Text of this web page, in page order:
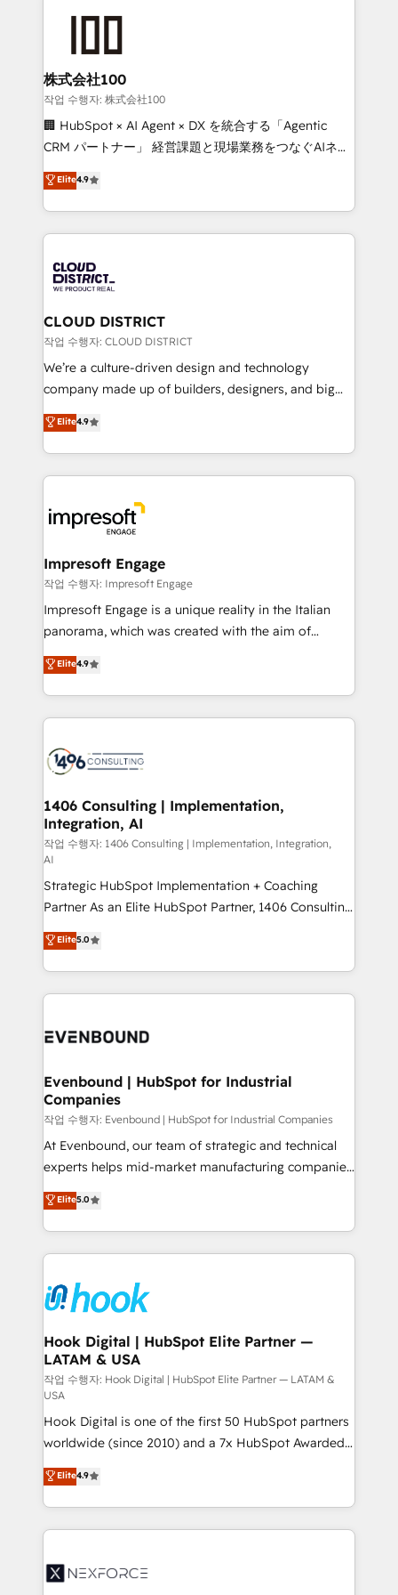
end solutions that integrate CRM, AI automation,
inbound and loop marketing, content, and digital
creativity. Our multicultural team works in Spanish,
Portuguese, and English to design scalable strategies
that drive measurable growth. 🌎 Highlights: • 10+
Platform Migration Excellence. • Top 3 Partner of the
Year LATAM 2022, 2023, 2024, 2025. • Partner of the
business with HubSpot? Let Cebra’s experts help
you grow faster, smarter, and with impact.
株式会社100
작업 수행자: 株式会社100
🏢 HubSpot × AI Agent × DX を統合する「Agentic
CRM パートナー」 経営課題と現場業務をつなぐAIネイ
ティブ・エージェンシーとして、HubSpot Eliteの実装
力で顧客フロント業務を再設計します。 💡 100inc は何
をする会社か？ HubSpotを共通基盤に、AIエージェン
トを組み込んだ顧客フロント業務（マーケティング・営
ィブ・エージェンシーです。事業部・グループ会社・部
門が分立する組織で、データと業務プロセスのサイロ化
を、CRMを軸とした全社共通基盤に再構築します。意
思決定者・PMO・現場担当者に並走します。 1️⃣
HubSpot導入・活用支援 顧客データの一元化から、
GTMの見える化・自動化まで。全Hub統合運用、デー
2️⃣ AIエージェント組織構築 営業・マーケティング業務
の一部をAIが自律実行する組織への移行を設計・実装。
DX × AI推進のPMO伴走支援 複数部門をまたぐDX×AI変
革を、構想から実装・定着までPMOとして主導。「設
の統合・浸透・変革管理を実行します。 ▸ CMS戦略設
計・導線設計・テンプレート設計をContent Hubで一体
提供。 ▸ 既存CRM・MAからの移行支援：Salesforce・
Marketo・Pardot等からの移行、カスタム設計、履歴
ンツとサイト構造を最適化。 🏆 なぜ100incを選ぶの
か？ ✓ HubSpot Eliteパートナー認定 ✓ HubSpotアワ
ード受賞・HUGリーダー ✓ ISO27001:2022 /
HubSpot大百科 出版 CRM・AI活用に関するご相談、現
状整理の壁打ちなど、構想段階からお気軽にお問い合わ
せください。
Elite4.9
CLOUD DISTRICT
작업 수행자: CLOUD DISTRICT
We’re a culture-driven design and technology
company made up of builders, designers, and big
thinkers. We blend strategy, design, and
development—always fueled by curiosity—to turn
ideas, opportunities, and challenges into meaningful
experiences. To us, technology is more than just
and—most importantly—simple. That’s why we lean
into bold ideas and shape them into thoughtful
products and strategies that actually make a
difference.
Elite4.9
Impresoft Engage
작업 수행자: Impresoft Engage
Impresoft Engage is a unique reality in the Italian
panorama, which was created with the aim of
putting Customer Experience at the center by
creating digital environments capable of integrating
people, processes and data. We offer the best
digital solutions on the market, ranging from CRM
marketing automation to online and offline sales
allowing companies to optimize processes and meet
the needs of the customer. We are part of Impresoft
Group, a group of specialized and complementary
companies that divide their offer into 4
Competence Centers: Smart Manufacturing,
Customer First, Enabling Technologies & Security.
The synergies generated by these integrations,
together with the combination of talents, skills,
solutions and services, have allowed the group to
build an unrivaled offering portfolio on the market
transformation journey.
Elite4.9
1406 Consulting | Implementation,
Integration, AI
작업 수행자: 1406 Consulting | Implementation, Integration,
AI
Strategic HubSpot Implementation + Coaching
Partner As an Elite HubSpot Partner, 1406 Consulting
helps mid-market revenue teams transform how
they sell, market, and serve. We don't just build your
HubSpot—we teach your team to own it, then stay
to help you keep winning. What We Do ⚙️ CRM
Data & Content 📈 Sales & Marketing Alignment +
Agent Creation 🔄 Custom Integrations & Data
Migration Why 1406 We become part of your team.
Your team learns while we build. We fix what others
broke. Built for mid-market reality—practical
solutions that work with your actual headcount and
HubSpot partners 🔄 Top 5% globally in client
retention 📅 8+ years of consistent results since 2017
move beyond spreadsheets into unified systems
that drive real business results.
Elite5.0
Evenbound | HubSpot for Industrial
Companies
작업 수행자: Evenbound | HubSpot for Industrial Companies
At Evenbound, our team of strategic and technical
experts helps mid-market manufacturing companies
achieve real growth. We specialize in delivering
tailored solutions that drive results by leveraging
HubSpot’s platform and data to fuel success.
Technical Solutions: - HubSpot Technical Consulting -
Onboarding - Data Migration & Integrations -
Technical Audit & Optimization Strategic Solutions: -
Revenue Operations - Inbound Marketing -
Outbound Marketing - HubSpot CMS Website
Design & Development We empower our clients to
reach their full potential by providing transparent,
relationship-driven support. With over 300 HubSpot
certifications and accreditations, we deliver both the
technical know-how and strategic guidance you
need to succeed.
Elite5.0
Hook Digital | HubSpot Elite Partner —
LATAM & USA
작업 수행자: Hook Digital | HubSpot Elite Partner — LATAM &
USA
Hook Digital is one of the first 50 HubSpot partners
worldwide (since 2010) and a 7x HubSpot Awarded
Elite Partner. With 500+ projects across the U.S.,
Brazil, and LATAM, we combine global expertise with
regional experience. Today, we are Brazil’s largest
HubSpot Elite Partner—trusted by companies across
Implementation & Migration Onboarding across all
Elite4.9